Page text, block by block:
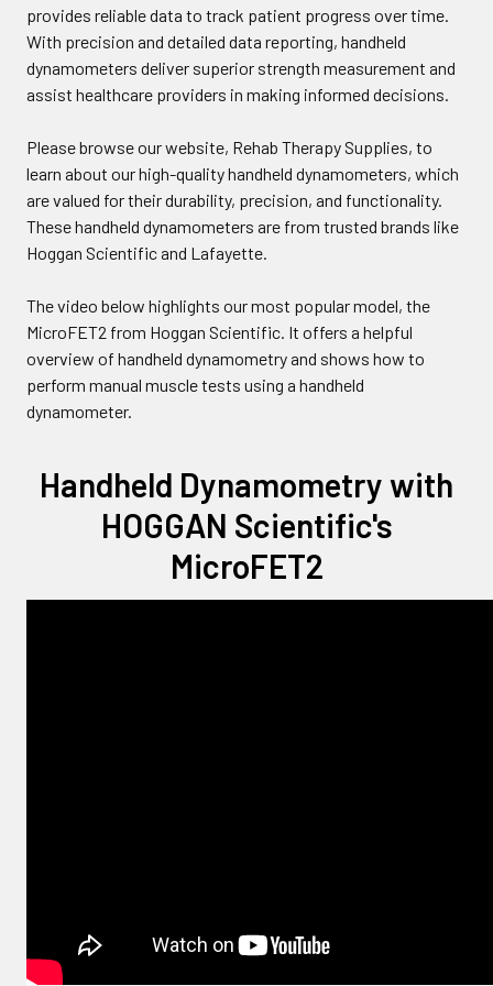
provides reliable data to track patient progress over time.
With precision and detailed data reporting, handheld
dynamometers deliver superior strength measurement and
assist healthcare providers in making informed decisions.
Please browse our website, Rehab Therapy Supplies, to
learn about our high-quality handheld dynamometers, which
are valued for their durability, precision, and functionality.
These handheld dynamometers are from trusted brands like
Hoggan Scientific and Lafayette.
The video below highlights our most popular model, the
MicroFET2 from Hoggan Scientific. It offers a helpful
overview of handheld dynamometry and shows how to
perform manual muscle tests using a handheld
dynamometer.
Handheld Dynamometry with
HOGGAN Scientific's
MicroFET2